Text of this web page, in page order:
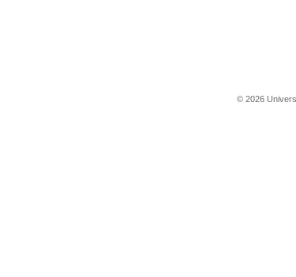
© 2026